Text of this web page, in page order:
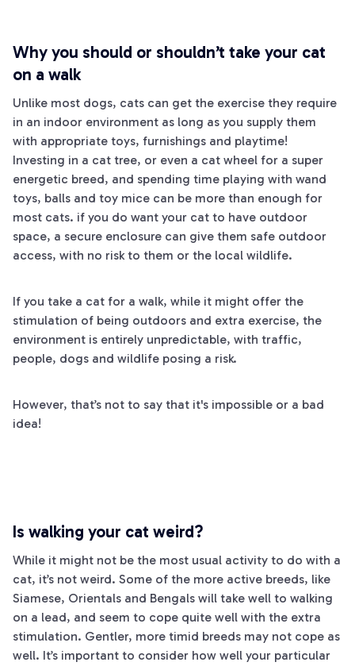
Why you should or shouldn’t take your cat
on a walk
Unlike most dogs, cats can get the exercise they require
in an indoor environment as long as you supply them
with appropriate toys, furnishings and playtime!
Investing in a cat tree, or even a cat wheel for a super
energetic breed, and spending time playing with wand
toys, balls and toy mice can be more than enough for
most cats. if you do want your cat to have outdoor
space, a secure enclosure can give them safe outdoor
access, with no risk to them or the local wildlife.
If you take a cat for a walk, while it might offer the
stimulation of being outdoors and extra exercise, the
environment is entirely unpredictable, with traffic,
people, dogs and wildlife posing a risk.
However, that’s not to say that it's impossible or a bad
idea!
Is walking your cat weird?
While it might not be the most usual activity to do with a
cat, it’s not weird. Some of the more active breeds, like
Siamese, Orientals and Bengals will take well to walking
on a lead, and seem to cope quite well with the extra
stimulation. Gentler, more timid breeds may not cope as
well. It’s important to consider how well your particular